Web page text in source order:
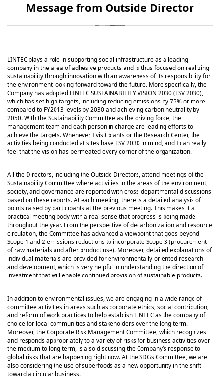
Message from Outside Director
LINTEC plays a role in supporting social infrastructure as a leading
company in the area of adhesive products and is thus focused on realizing
sustainability through innovation with an awareness of its responsibility for
the environment looking forward toward the future. More specifically, the
Company has adopted LINTEC SUSTAINABILITY VISION 2030 (LSV 2030),
which has set high targets, including reducing emissions by 75% or more
compared to FY2013 levels by 2030 and achieving carbon neutrality by
2050. With the Sustainability Committee as the driving force, the
management team and each person in charge are leading efforts to
achieve the targets. Whenever I visit plants or the Research Center, the
activities being conducted at sites have LSV 2030 in mind, and I can really
feel that the vision has permeated every corner of the organization.
All the Directors, including the Outside Directors, attend meetings of the
Sustainability Committee where activities in the areas of the environment,
society, and governance are reported with cross-departmental discussions
based on these reports. At each meeting, there is a detailed analysis of
points raised by participants at the previous meeting. This makes it a
practical meeting body with a real sense that progress is being made
throughout the year. From the perspective of decarbonization and resource
circulation, the Committee has advanced a viewpoint that goes beyond
Scope 1 and 2 emissions reductions to incorporate Scope 3 (procurement
of raw materials and after product use). Moreover, detailed explanations of
individual materials are provided for environmentally-oriented research
and development, which is very helpful in understanding the direction of
investment that will enable continued provision of sustainable products.
In addition to environmental issues, we are engaging in a wide range of
committee activities in areas such as corporate ethics, social contribution,
and reform of work practices to help establish LINTEC as the company of
choice for local communities and stakeholders over the long term.
Moreover, the Corporate Risk Management Committee, which recognizes
and responds appropriately to a variety of risks for business activities over
the medium to long term, is also discussing the Company’s response to
global risks that are happening right now. At the SDGs Committee, we are
also considering the use of superfoods as a new opportunity in the shift
toward a circular business.